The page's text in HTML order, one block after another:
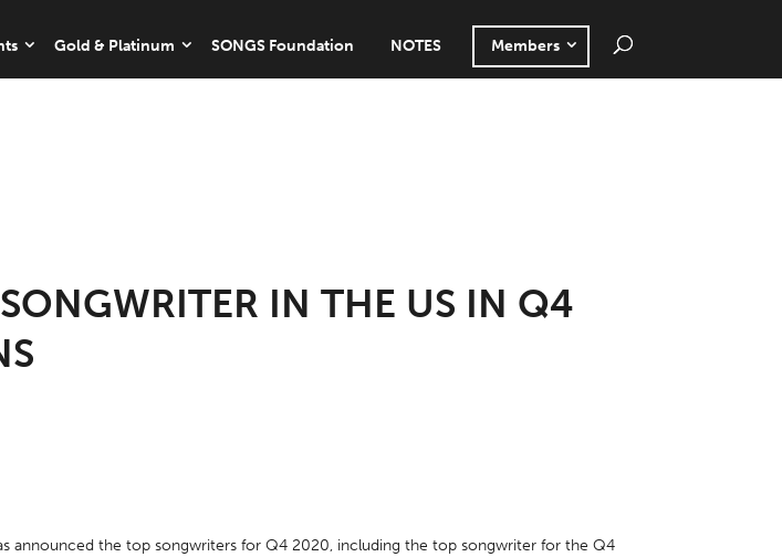
Gold & Platinum SONGS Foundation NOTES Members
IN THE US IN Q4
announced the top songwriters for Q4 2020, including the top songwriter for the Q4